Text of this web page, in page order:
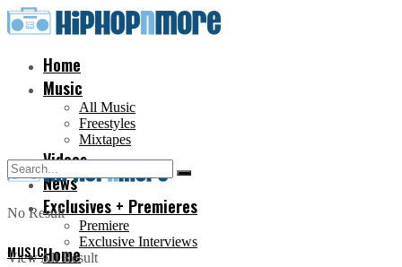
Home
Music
All Music
Freestyles
Mixtapes
Videos
News
Exclusives + Premieres
Premiere
Exclusive Interviews
Home
No Result
View All Result
MUSIC